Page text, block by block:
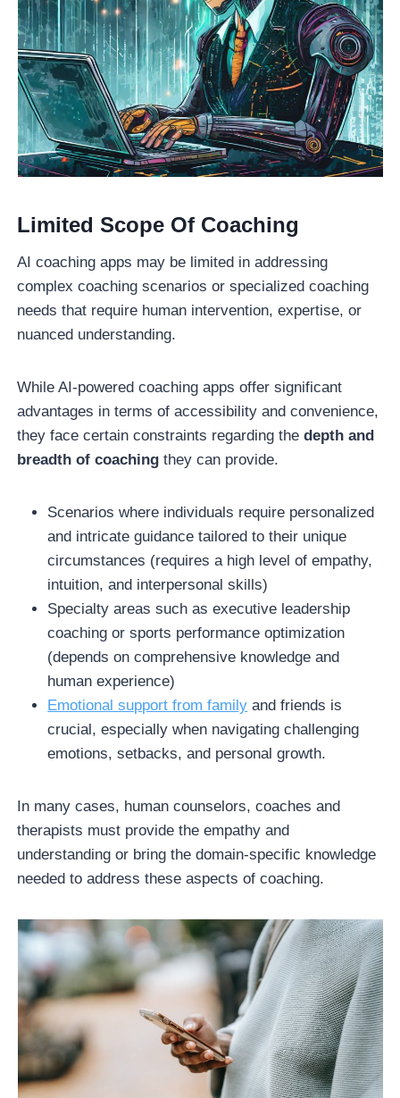
Limited Scope Of Coaching
AI coaching apps may be limited in addressing
complex coaching scenarios or specialized coaching
needs that require human intervention, expertise, or
nuanced understanding.
While AI-powered coaching apps offer significant
advantages in terms of accessibility and convenience,
they face certain constraints regarding thedepth and
breadth of coachingthey can provide.
Scenarios where individuals require personalized
and intricate guidance tailored to their unique
circumstances (requires a high level of empathy,
intuition, and interpersonal skills)
Specialty areas such as executive leadership
coaching or sports performance optimization
(depends on comprehensive knowledge and
human experience)
Emotional support from family and friends is
crucial, especially when navigating challenging
emotions, setbacks, and personal growth.
In many cases, human counselors, coaches and
therapists must provide the empathy and
understanding or bring the domain-specific knowledge
needed to address these aspects of coaching.